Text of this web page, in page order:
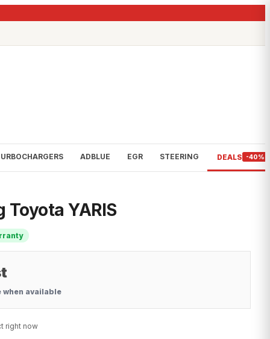
ADBLUE EGR STEERING DEALS -40%
YARIS
when available
right now